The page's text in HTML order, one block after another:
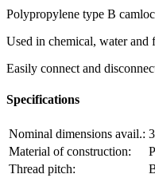
Polypropylene type B
Used in chemical, water and
Easily connect and
Specifications
Nominal dimensions avail.:
Material of construction:
Thread pitch: